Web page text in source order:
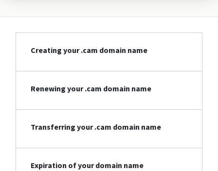
Creating your .cam domain name
Renewing your .cam domain name
Transferring your .cam domain name
Expiration of your domain name